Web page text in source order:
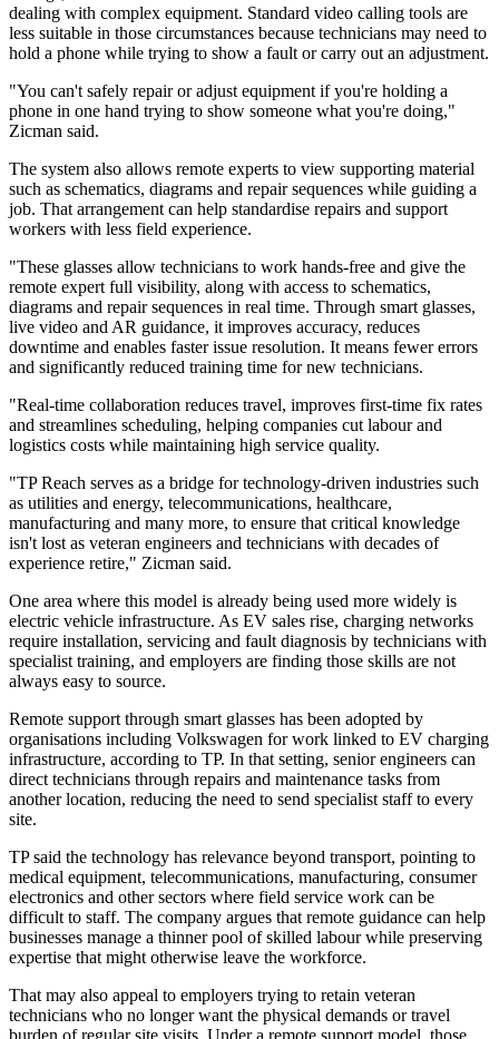
dealing with complex equipment. Standard video calling tools are
less suitable in those circumstances because technicians may need to
hold a phone while trying to show a fault or carry out an adjustment.
"You can't safely repair or adjust equipment if you're holding a
phone in one hand trying to show someone what you're doing,"
Zicman said.
The system also allows remote experts to view supporting material
such as schematics, diagrams and repair sequences while guiding a
job. That arrangement can help standardise repairs and support
workers with less field experience.
"These glasses allow technicians to work hands-free and give the
remote expert full visibility, along with access to schematics,
diagrams and repair sequences in real time. Through smart glasses,
live video and AR guidance, it improves accuracy, reduces
downtime and enables faster issue resolution. It means fewer errors
and significantly reduced training time for new technicians.
"Real-time collaboration reduces travel, improves first-time fix rates
and streamlines scheduling, helping companies cut labour and
logistics costs while maintaining high service quality.
"TP Reach serves as a bridge for technology-driven industries such
as utilities and energy, telecommunications, healthcare,
manufacturing and many more, to ensure that critical knowledge
isn't lost as veteran engineers and technicians with decades of
experience retire," Zicman said.
One area where this model is already being used more widely is
electric vehicle infrastructure. As EV sales rise, charging networks
require installation, servicing and fault diagnosis by technicians with
specialist training, and employers are finding those skills are not
always easy to source.
Remote support through smart glasses has been adopted by
organisations including Volkswagen for work linked to EV charging
infrastructure, according to TP. In that setting, senior engineers can
direct technicians through repairs and maintenance tasks from
another location, reducing the need to send specialist staff to every
site.
TP said the technology has relevance beyond transport, pointing to
medical equipment, telecommunications, manufacturing, consumer
electronics and other sectors where field service work can be
difficult to staff. The company argues that remote guidance can help
businesses manage a thinner pool of skilled labour while preserving
expertise that might otherwise leave the workforce.
That may also appeal to employers trying to retain veteran
technicians who no longer want the physical demands or travel